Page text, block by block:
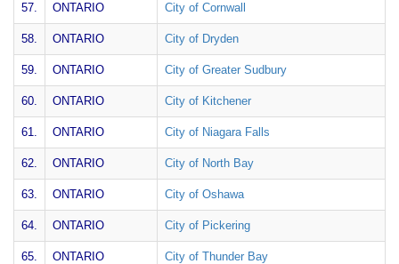
57. ONTARIO City of Cornwall
58. ONTARIO City of Dryden
59. ONTARIO City of Greater Sudbury
60. ONTARIO City of Kitchener
61. ONTARIO City of Niagara Falls
62. ONTARIO City of North Bay
63. ONTARIO City of Oshawa
64. ONTARIO City of Pickering
65. ONTARIO City of Thunder Bay